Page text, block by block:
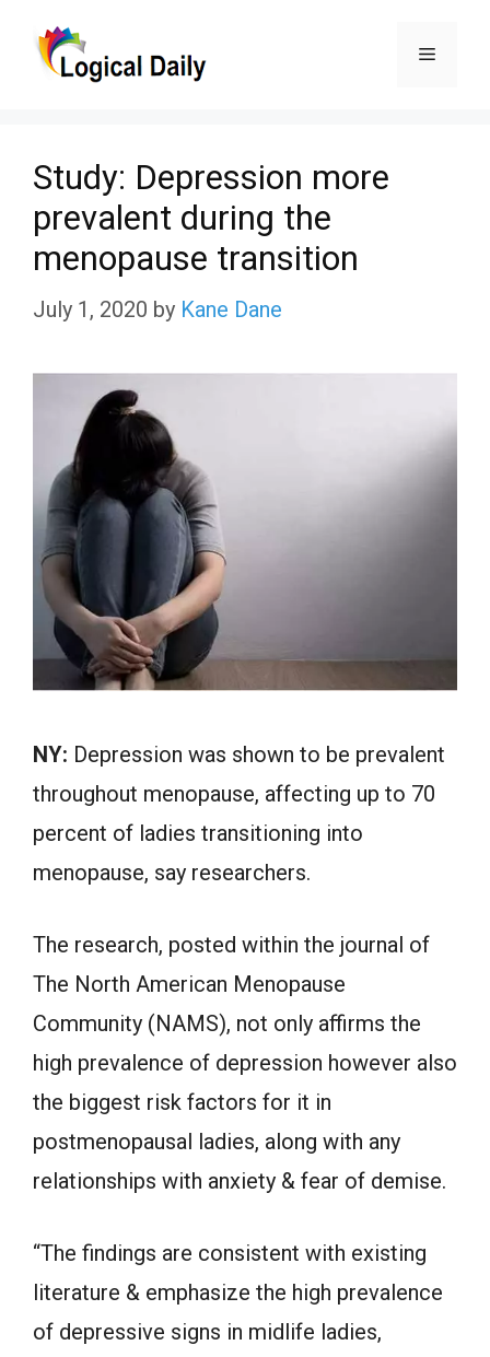
Menu
Study: Depression more
prevalent during the
menopause transition
July 1, 2020 by Kane Dane
NY: Depression was shown to be prevalent
throughout menopause, affecting up to 70
percent of ladies transitioning into
menopause, say researchers.
The research, posted within the journal of
The North American Menopause
Community (NAMS), not only affirms the
high prevalence of depression however also
the biggest risk factors for it in
postmenopausal ladies, along with any
relationships with anxiety & fear of demise.
“The findings are consistent with existing
literature & emphasize the high prevalence
of depressive signs in midlife ladies,